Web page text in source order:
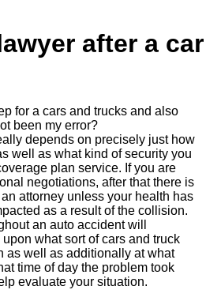
after a car
for a cars and trucks and also
been my error?
depends on precisely just how
well as what kind of security you
plan service. If you are
negotiations, after that there is
attorney unless your health has
as a result of the collision.
an auto accident will
what sort of cars and truck
as well as additionally at what
time of day the problem took
evaluate your situation.